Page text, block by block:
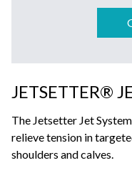
JETSETTER®
The Jetsetter Jet
relieve tension in
shoulders and calves.